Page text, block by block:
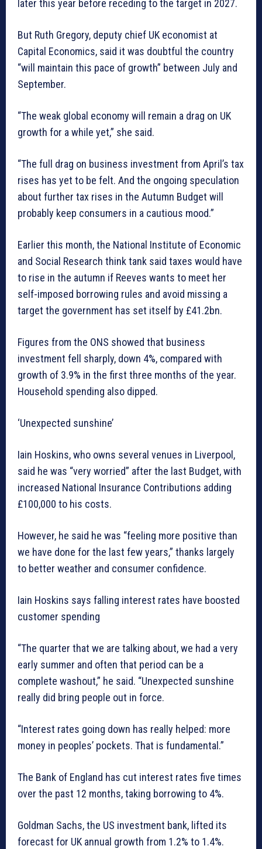
later this year before receding to the target in 2027.
But Ruth Gregory, deputy chief UK economist at
Capital Economics, said it was doubtful the country
“will maintain this pace of growth” between July and
September.
“The weak global economy will remain a drag on UK
growth for a while yet,” she said.
“The full drag on business investment from April’s tax
rises has yet to be felt. And the ongoing speculation
about further tax rises in the Autumn Budget will
probably keep consumers in a cautious mood.”
Earlier this month, the National Institute of Economic
and Social Research think tank said taxes would have
to rise in the autumn if Reeves wants to meet her
self-imposed borrowing rules and avoid missing a
target the government has set itself by £41.2bn.
Figures from the ONS showed that business
investment fell sharply, down 4%, compared with
growth of 3.9% in the first three months of the year.
Household spending also dipped.
‘Unexpected sunshine’
Iain Hoskins, who owns several venues in Liverpool,
said he was “very worried” after the last Budget, with
increased National Insurance Contributions adding
£100,000 to his costs.
However, he said he was “feeling more positive than
we have done for the last few years,” thanks largely
to better weather and consumer confidence.
Iain Hoskins says falling interest rates have boosted
customer spending
“The quarter that we are talking about, we had a very
early summer and often that period can be a
complete washout,” he said. “Unexpected sunshine
really did bring people out in force.
“Interest rates going down has really helped: more
money in peoples’ pockets. That is fundamental.”
The Bank of England has cut interest rates five times
over the past 12 months, taking borrowing to 4%.
Goldman Sachs, the US investment bank, lifted its
forecast for UK annual growth from 1.2% to 1.4%.